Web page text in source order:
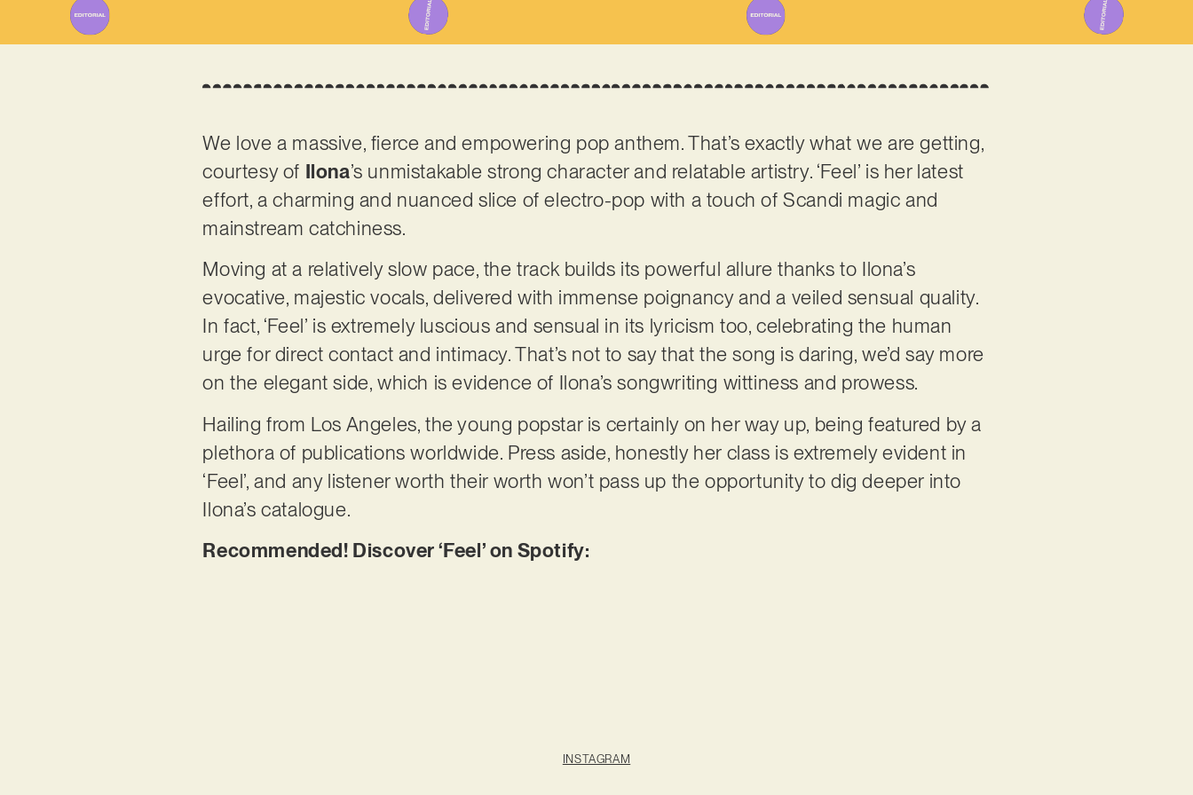
We love a massive, fierce and empowering pop anthem. That’s exactly what we are getting,
courtesy of Ilona’s unmistakable strong character and relatable artistry. ‘Feel’ is her latest
effort, a charming and nuanced slice of electro-pop with a touch of Scandi magic and
mainstream catchiness.
Moving at a relatively slow pace, the track builds its powerful allure thanks to Ilona’s
evocative, majestic vocals, delivered with immense poignancy and a veiled sensual quality.
In fact, ‘Feel’ is extremely luscious and sensual in its lyricism too, celebrating the human
urge for direct contact and intimacy. That’s not to say that the song is daring, we’d say more
on the elegant side, which is evidence of Ilona’s songwriting wittiness and prowess.
Hailing from Los Angeles, the young popstar is certainly on her way up, being featured by a
plethora of publications worldwide. Press aside, honestly her class is extremely evident in
‘Feel’, and any listener worth their worth won’t pass up the opportunity to dig deeper into
Ilona’s catalogue.
Recommended! Discover ‘Feel’ on Spotify:
INSTAGRAM